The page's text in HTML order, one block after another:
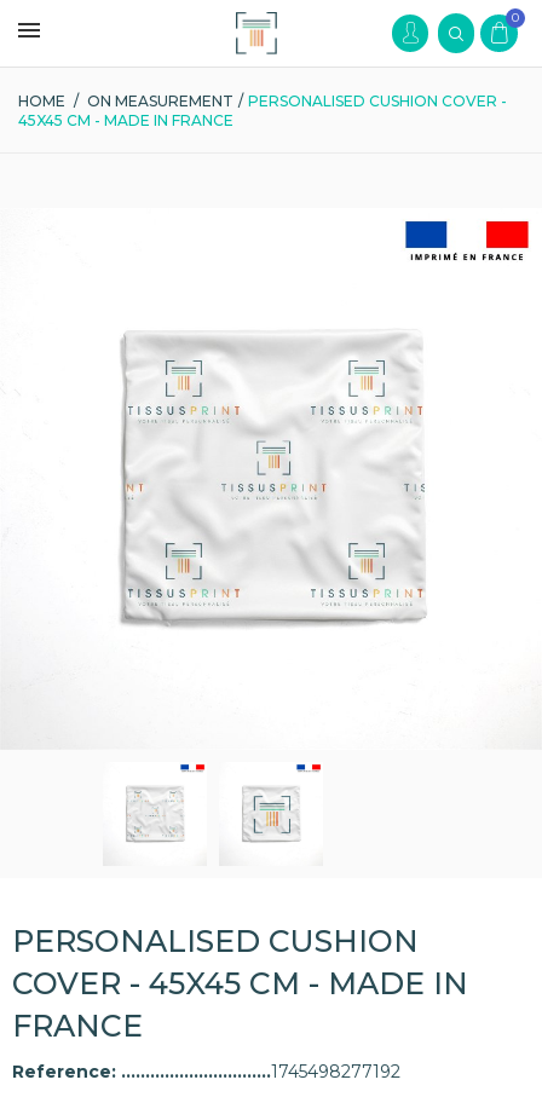
0
HOME / ON MEASUREMENT / PERSONALISED CUSHION COVER -
45X45 CM - MADE IN FRANCE
PERSONALISED CUSHION
COVER - 45X45 CM - MADE IN
FRANCE
Reference: 1745498277192